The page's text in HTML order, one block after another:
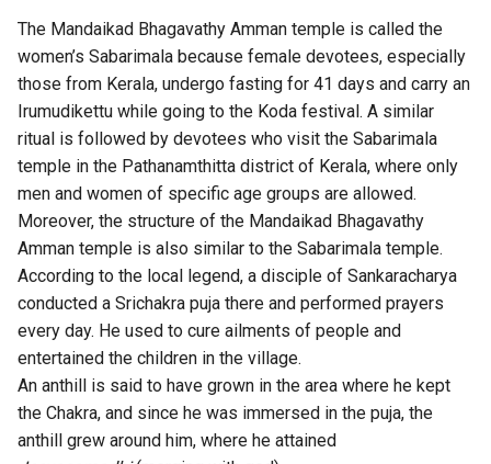
The Mandaikad Bhagavathy Amman temple is called the
women’s Sabarimala because female devotees, especially
those from Kerala, undergo fasting for 41 days and carry an
Irumudikettu while going to the Koda festival. A similar
ritual is followed by devotees who visit the Sabarimala
temple in the Pathanamthitta district of Kerala, where only
men and women of specific age groups are allowed.
Moreover, the structure of the Mandaikad Bhagavathy
Amman temple is also similar to the Sabarimala temple.
According to the local legend, a disciple of Sankaracharya
conducted a Srichakra puja there and performed prayers
every day. He used to cure ailments of people and
entertained the children in the village.
An anthill is said to have grown in the area where he kept
the Chakra, and since he was immersed in the puja, the
anthill grew around him, where he attained